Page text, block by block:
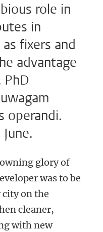
role in
in
fixers and
advantage
PhD
operandi.
glory of
was to be
on the
cleaner,
with new